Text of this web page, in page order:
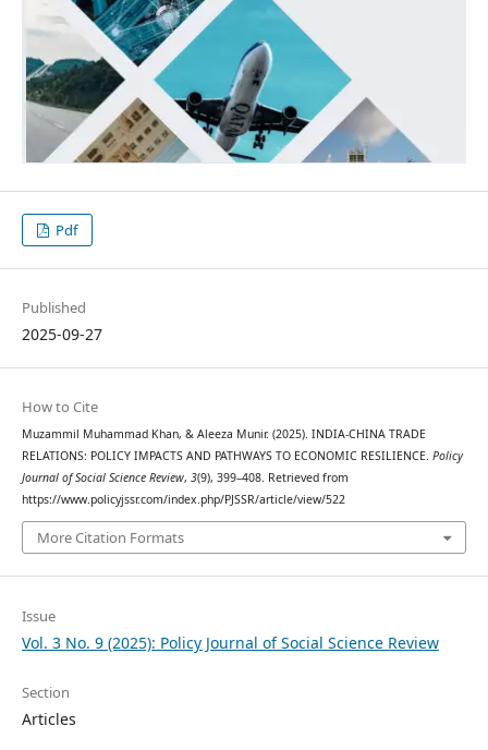
Pdf
Published
2025-09-27
How to Cite
Muzammil Muhammad Khan, & Aleeza Munir. (2025). INDIA-CHINA TRADE
RELATIONS: POLICY IMPACTS AND PATHWAYS TO ECONOMIC RESILIENCE. Policy
Journal of Social Science Review, 3(9), 399–408. Retrieved from
https://www.policyjssr.com/index.php/PJSSR/article/view/522
More Citation Formats
Issue
Vol. 3 No. 9 (2025): Policy Journal of Social Science Review
Section
Articles